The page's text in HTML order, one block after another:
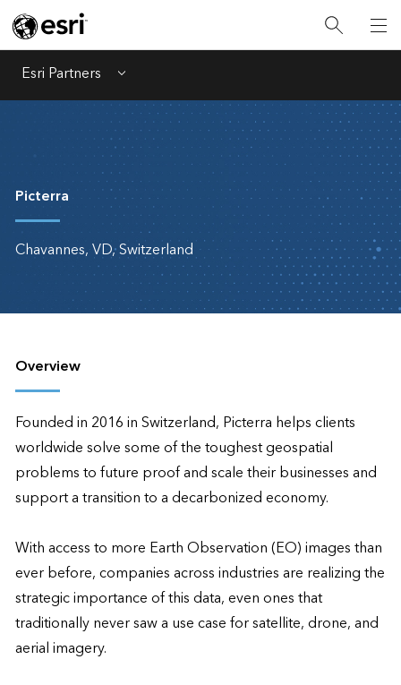
Esri Partners Menu
Picterra
Chavannes, VD, Switzerland
Overview
Founded in 2016 in Switzerland, Picterra helps clients
worldwide solve some of the toughest geospatial
problems to future proof and scale their businesses and
support a transition to a decarbonized economy.
With access to more Earth Observation (EO) images than
ever before, companies across industries are realizing the
strategic importance of this data, even ones that
traditionally never saw a use case for satellite, drone, and
aerial imagery.